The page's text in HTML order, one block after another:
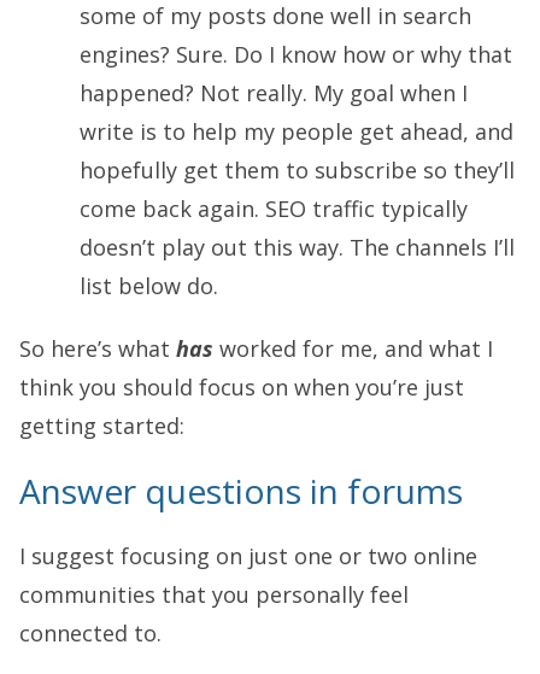
some of my posts done well in search
engines? Sure. Do I know how or why that
happened? Not really. My goal when I
write is to help my people get ahead, and
hopefully get them to subscribe so they’ll
come back again. SEO traffic typically
doesn’t play out this way. The channels I’ll
list below do.
So here’s what has worked for me, and what I
think you should focus on when you’re just
getting started:
Answer questions in forums
I suggest focusing on just one or two online
communities that you personally feel
connected to.